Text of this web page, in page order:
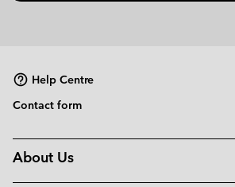
Help Centre
Contact form
About Us